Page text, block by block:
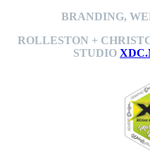
BRANDING,
ROLLESTON +
STUDIO